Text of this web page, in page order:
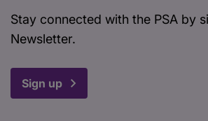
Stay connected with the PSA by
Newsletter.
Sign up